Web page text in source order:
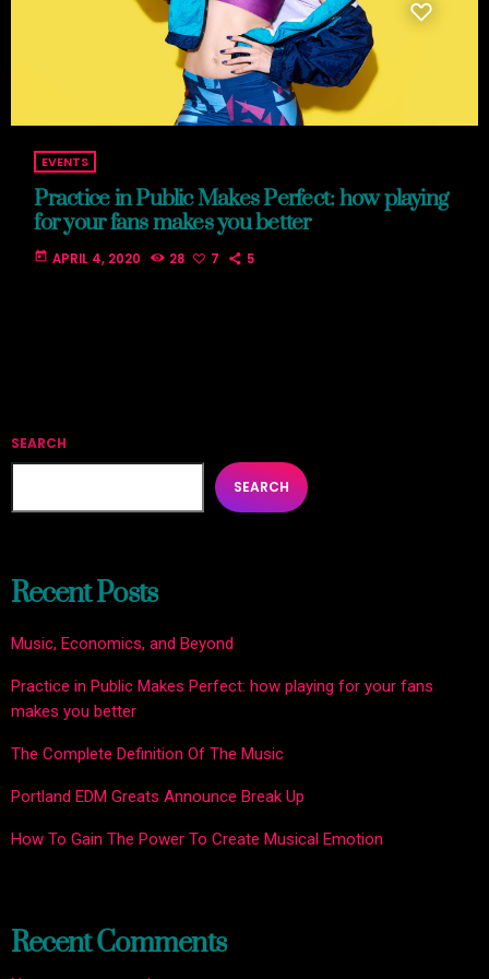
EVENTS
Practice in Public Makes Perfect: how playing
for your fans makes you better
today APRIL 4, 2020 28 7 5
SEARCH
SEARCH
Recent Posts
Music, Economics, and Beyond
Practice in Public Makes Perfect: how playing for your fans
makes you better
The Complete Definition Of The Music
Portland EDM Greats Announce Break Up
How To Gain The Power To Create Musical Emotion
Recent Comments